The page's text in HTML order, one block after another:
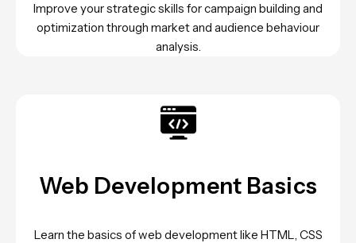
Improve your strategic skills for campaign building and
optimization through market and audience behaviour
analysis.
Web Development Basics
Learn the basics of web development like HTML, CSS